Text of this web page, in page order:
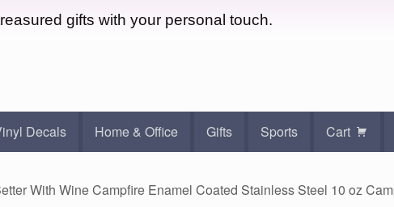
gifts with your personal touch.
Decals Home & Office Gifts Sports Cart
With Wine Campfire Enamel Coated Stainless Steel 10 oz